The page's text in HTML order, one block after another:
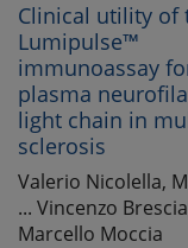
Clinical utility of
Lumipulse™
immunoassay
plasma
light chain in
sclerosis
Valerio Nicolella,
... Vincenzo
Marcello Moccia